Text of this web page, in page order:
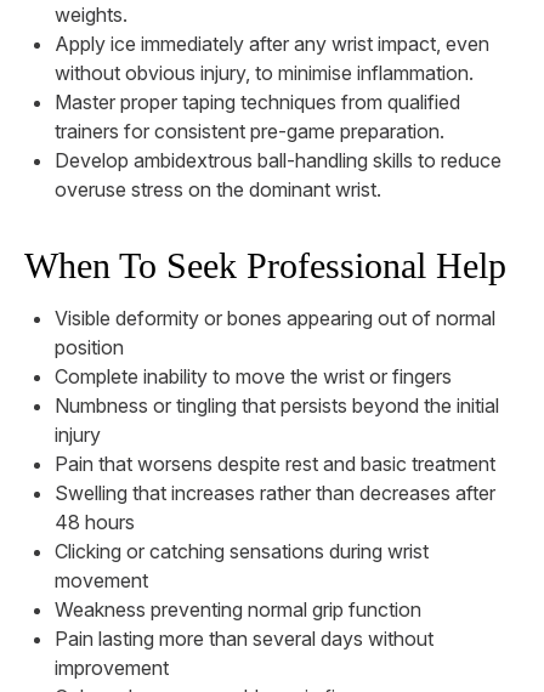
weights.
Apply ice immediately after any wrist impact, even
without obvious injury, to minimise inflammation.
Master proper taping techniques from qualified
trainers for consistent pre-game preparation.
Develop ambidextrous ball-handling skills to reduce
overuse stress on the dominant wrist.
When To Seek Professional Help
Visible deformity or bones appearing out of normal
position
Complete inability to move the wrist or fingers
Numbness or tingling that persists beyond the initial
injury
Pain that worsens despite rest and basic treatment
Swelling that increases rather than decreases after
48 hours
Clicking or catching sensations during wrist
movement
Weakness preventing normal grip function
Pain lasting more than several days without
improvement